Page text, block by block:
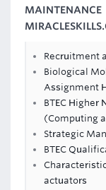
Recruitment
Biological
Assignment
BTEC Higher
(Computing
Strategic
BTEC
actuators